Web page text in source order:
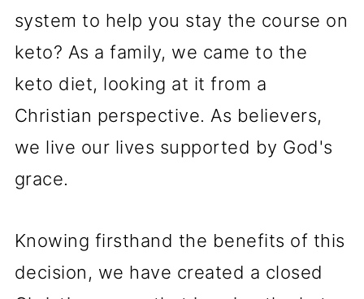
system to help you stay the course on
keto? As a family, we came to the
keto diet, looking at it from a
Christian perspective. As believers,
we live our lives supported by God's
grace.
Knowing firsthand the benefits of this
decision, we have created a closed